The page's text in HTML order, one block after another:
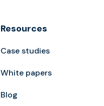
Resources
Case studies
White papers
Blog